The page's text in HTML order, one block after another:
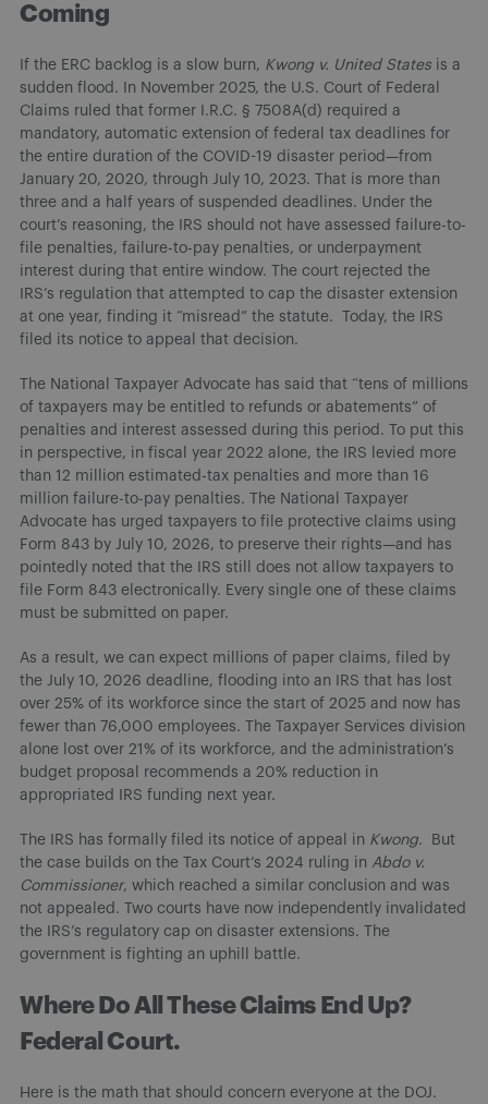
Coming
If the ERC backlog is a slow burn, Kwong v. United States is a
sudden flood. In November 2025, the U.S. Court of Federal
Claims ruled that former I.R.C. § 7508A(d) required a
mandatory, automatic extension of federal tax deadlines for
the entire duration of the COVID-19 disaster period—from
January 20, 2020, through July 10, 2023. That is more than
three and a half years of suspended deadlines. Under the
court’s reasoning, the IRS should not have assessed failure-to-
file penalties, failure-to-pay penalties, or underpayment
interest during that entire window. The court rejected the
IRS’s regulation that attempted to cap the disaster extension
at one year, finding it “misread” the statute. Today, the IRS
filed its notice to appeal that decision.
The National Taxpayer Advocate has said that “tens of millions
of taxpayers may be entitled to refunds or abatements” of
penalties and interest assessed during this period. To put this
in perspective, in fiscal year 2022 alone, the IRS levied more
than 12 million estimated-tax penalties and more than 16
million failure-to-pay penalties. The National Taxpayer
Advocate has urged taxpayers to file protective claims using
Form 843 by July 10, 2026, to preserve their rights—and has
pointedly noted that the IRS still does not allow taxpayers to
file Form 843 electronically. Every single one of these claims
must be submitted on paper.
As a result, we can expect millions of paper claims, filed by
the July 10, 2026 deadline, flooding into an IRS that has lost
over 25% of its workforce since the start of 2025 and now has
fewer than 76,000 employees. The Taxpayer Services division
alone lost over 21% of its workforce, and the administration’s
budget proposal recommends a 20% reduction in
appropriated IRS funding next year.
The IRS has formally filed its notice of appeal in Kwong. But
the case builds on the Tax Court’s 2024 ruling in Abdo v.
Commissioner, which reached a similar conclusion and was
not appealed. Two courts have now independently invalidated
the IRS’s regulatory cap on disaster extensions. The
government is fighting an uphill battle.
Where Do All These Claims End Up?
Federal Court.
Here is the math that should concern everyone at the DOJ.